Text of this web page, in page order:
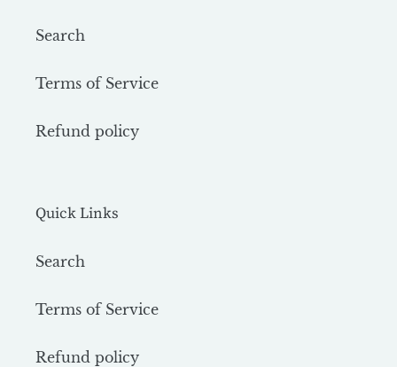
Search
Terms of Service
Refund policy
Quick Links
Search
Terms of Service
Refund policy